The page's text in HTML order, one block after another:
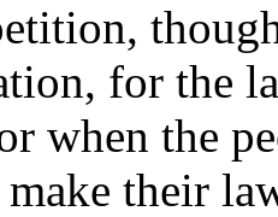
for the
when the
their